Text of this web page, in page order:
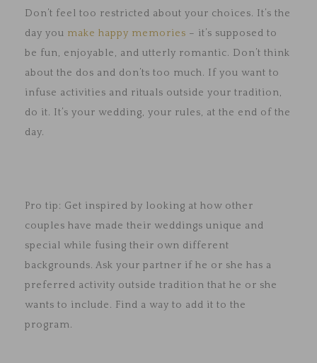
Don’t feel too restricted about your choices. It’s the
day you make happy memories – it’s supposed to
be fun, enjoyable, and utterly romantic. Don’t think
about the dos and don’ts too much. If you want to
infuse activities and rituals outside your tradition,
do it. It’s your wedding, your rules, at the end of the
day.
Pro tip: Get inspired by looking at how other
couples have made their weddings unique and
special while fusing their own different
backgrounds. Ask your partner if he or she has a
preferred activity outside tradition that he or she
wants to include. Find a way to add it to the
program.